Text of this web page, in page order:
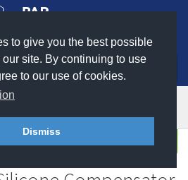
to give you the best possible
site. By continuing to use
to our use of cookies.
Dismiss
and rubber products
Enquire